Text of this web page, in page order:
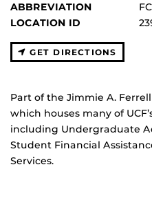
ABBREVIATION
LOCATION ID
GET DIRECTIONS
Part of the Jimmie A.
which houses many of
including Undergraduate
Student Financial
Services.